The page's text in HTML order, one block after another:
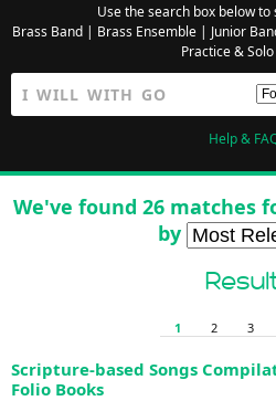
Use the search box below
Brass Band| Brass Ensemble| Junior
Practice &
Help &
We've found 26 matches
by
1 2 3
Scripture-based Songs
Folio Books